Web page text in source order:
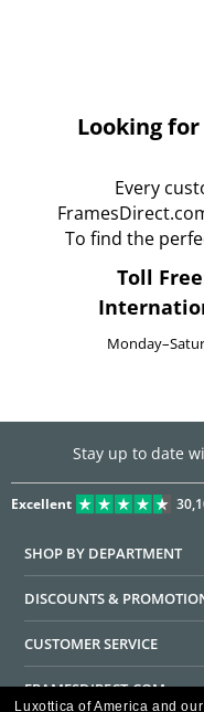
Looking
Every
To find the
Toll
Stay up to date
Excellent
SHOP BY DEPARTMENT
DISCOUNTS &
CUSTOMER SERVICE
FRAMESDIRECT.COM
Luxottica of America and